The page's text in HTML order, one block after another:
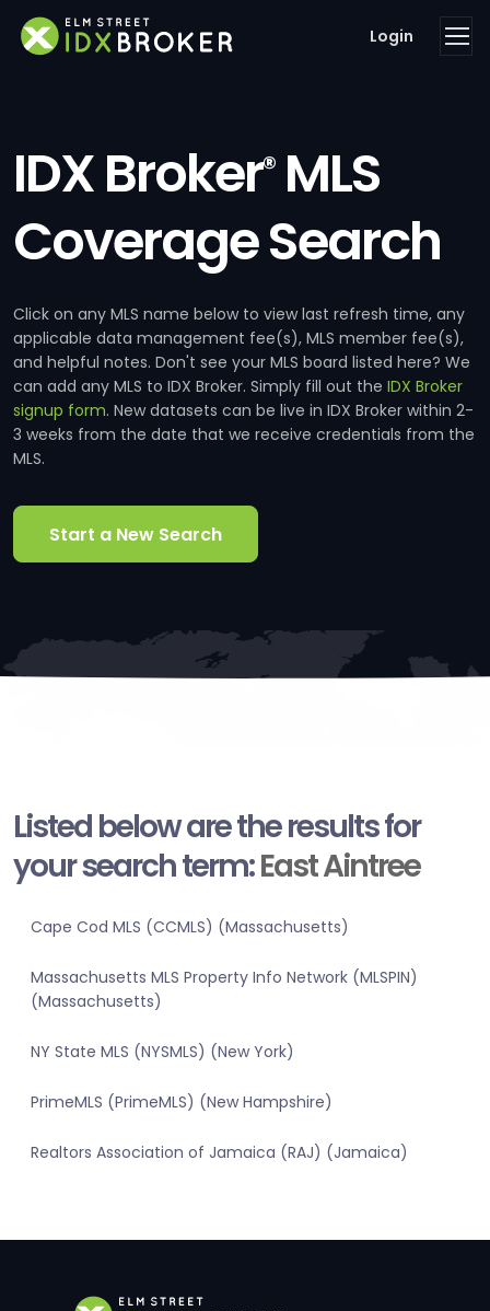
Login
IDX Broker®MLS
Coverage Search
Click on any MLS name below to view last refresh time, any
applicable data management fee(s), MLS member fee(s),
and helpful notes. Don't see your MLS board listed here? We
can add any MLS to IDX Broker. Simply fill out the IDX Broker
signup form. New datasets can be live in IDX Broker within 2-
3 weeks from the date that we receive credentials from the
MLS.
Start a New Search
Listed below are the results for
your search term:East Aintree
Cape Cod MLS (CCMLS) (Massachusetts)
Massachusetts MLS Property Info Network (MLSPIN)
(Massachusetts)
NY State MLS (NYSMLS) (New York)
PrimeMLS (PrimeMLS) (New Hampshire)
Realtors Association of Jamaica (RAJ) (Jamaica)